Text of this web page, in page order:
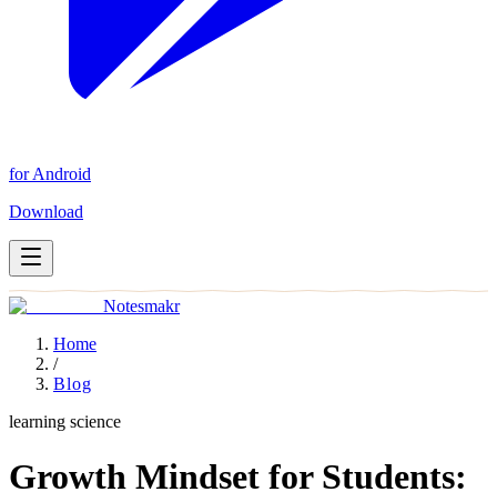
for Android
Download
Notesmakr
Home
/
Blog
learning science
Growth Mindset for Students: